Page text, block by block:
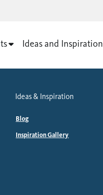
Ideas and Inspiration
Ideas & Inspiration
Blog
Inspiration Gallery